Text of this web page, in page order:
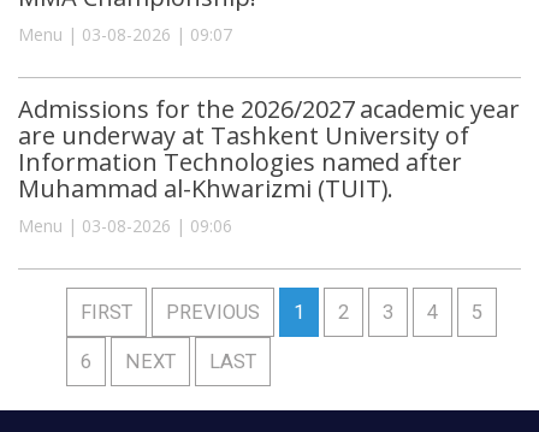
Menu | 03-08-2026 | 09:07
Admissions for the 2026/2027 academic year
are underway at Tashkent University of
Information Technologies named after
Muhammad al-Khwarizmi (TUIT).
Menu | 03-08-2026 | 09:06
FIRST PREVIOUS 1 2 3 4 5
6 NEXT LAST